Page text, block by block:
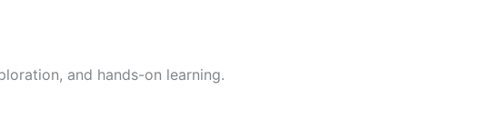
and hands-on learning.